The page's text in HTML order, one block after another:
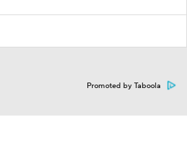
Promoted by Taboola